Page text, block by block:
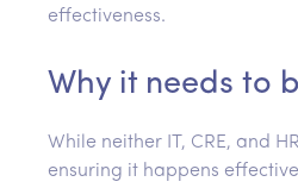
effectiveness.
Why it needs to
While neither IT, CRE, and
ensuring it happens